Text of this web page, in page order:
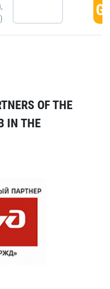
,
OF THE
IN THE